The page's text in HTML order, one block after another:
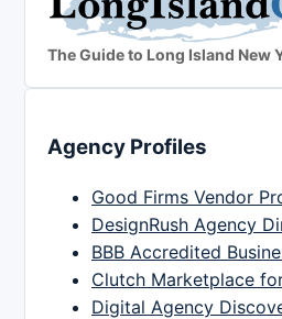
The Guide to Long Island New
Agency Profiles
Good Firms Vendor
DesignRush Agency
BBB Accredited
Clutch Marketplace
Digital Agency